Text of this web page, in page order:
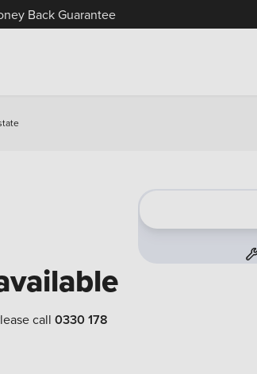
Back Guarantee
call 0330 178